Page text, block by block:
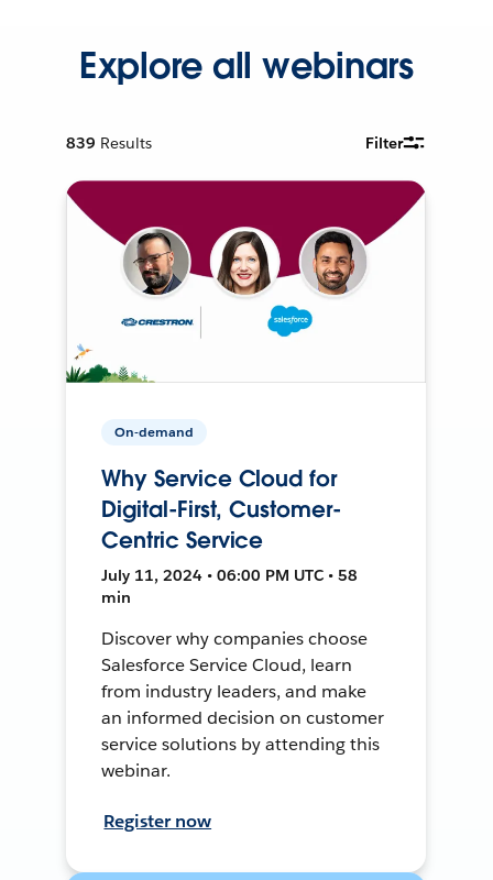
Explore all webinars
839 Results Filter
On-demand
Why Service Cloud for
Digital-First, Customer-
Centric Service
July 11, 2024 • 06:00 PM UTC • 58
min
Discover why companies choose
Salesforce Service Cloud, learn
from industry leaders, and make
an informed decision on customer
service solutions by attending this
webinar.
Register now